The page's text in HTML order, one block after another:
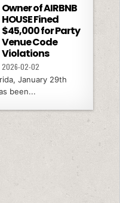
Owner of AIRBNB
HOUSE Fined
$45,000 for Party
Venue Code
Violations
2026-02-02
January 29th
been...